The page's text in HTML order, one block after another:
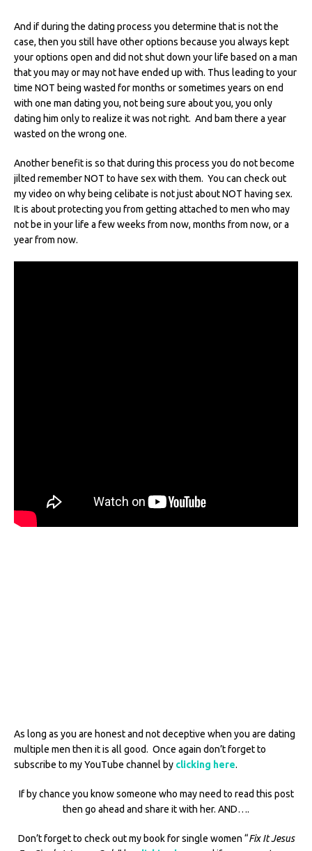
And if during the dating process you determine that is not the
case, then you still have other options because you always kept
your options open and did not shut down your life based on a man
that you may or may not have ended up with. Thus leading to your
time NOT being wasted for months or sometimes years on end
with one man dating you, not being sure about you, you only
dating him only to realize it was not right. And bam there a year
wasted on the wrong one.
Another benefit is so that during this process you do not become
jilted remember NOT to have sex with them. You can check out
my video on why being celibate is not just about NOT having sex.
It is about protecting you from getting attached to men who may
not be in your life a few weeks from now, months from now, or a
year from now.
As long as you are honest and not deceptive when you are dating
multiple men then it is all good. Once again don’t forget to
subscribe to my YouTube channel by clicking here.
If by chance you know someone who may need to read this post
then go ahead and share it with her. AND….
Don’t forget to check out my book for single women “Fix It Jesus